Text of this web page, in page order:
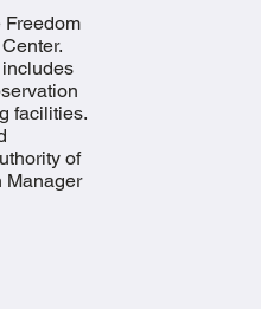
Freedom
facilities.
of
Manager